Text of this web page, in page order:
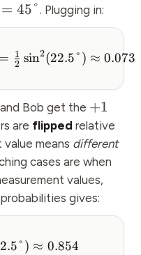
= 45°. Plugging in:
= 2
1 sin2(22.5°) ≈ 0.073
Bob get the +1
are flipped relative
means different
cases are when
values,
gives:
) ≈ 0.854